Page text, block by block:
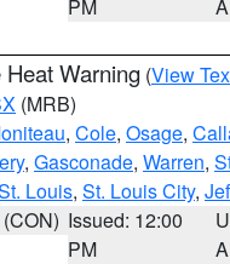
PM
Warning (View
(MRB)
, Cole, Osage,
, Gasconade, Warren,
Louis, St. Louis City,
Issued: 12:00
PM